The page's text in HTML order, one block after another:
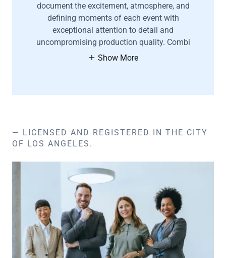
document the excitement, atmosphere, and
defining moments of each event with
exceptional attention to detail and
uncompromising production quality. Combi
Show More
— LICENSED AND REGISTERED IN THE CITY
OF LOS ANGELES.